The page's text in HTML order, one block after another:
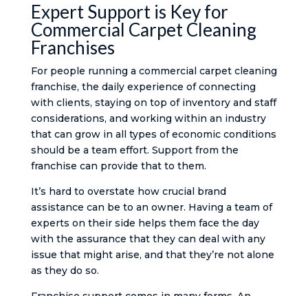
Expert Support is Key for
Commercial Carpet Cleaning
Franchises
For people running a commercial carpet cleaning
franchise, the daily experience of connecting
with clients, staying on top of inventory and staff
considerations, and working within an industry
that can grow in all types of economic conditions
should be a team effort. Support from the
franchise can provide that to them.
It’s hard to overstate how crucial brand
assistance can be to an owner. Having a team of
experts on their side helps them face the day
with the assurance that they can deal with any
issue that might arise, and that they’re not alone
as they do so.